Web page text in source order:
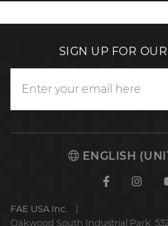
SIGN UP FOR
ENGLISH
Facebook
FAE USA Inc.
Oakwood South Industrial Park,